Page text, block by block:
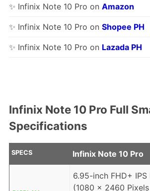
✨ Infinix Note 10 Pro on Amazon
✨ Infinix Note 10 Pro on Shopee PH
✨ Infinix Note 10 Pro on Lazada PH
Infinix Note 10 Pro Full
Specifications
SPECS Infinix Note 10 Pro
6.95-inch FHD+
(1080 x 2460